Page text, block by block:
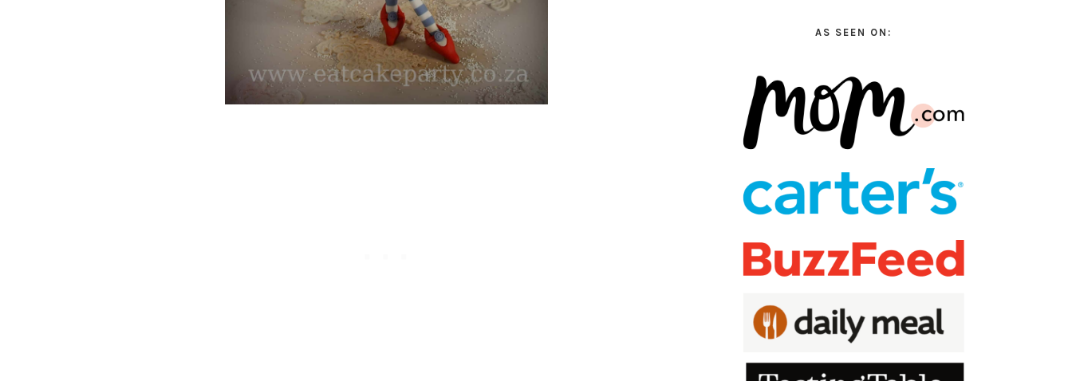
AS SEEN ON: